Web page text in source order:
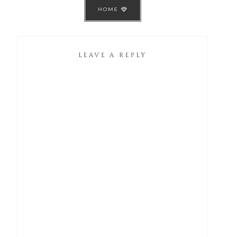
HOME
LEAVE A REPLY